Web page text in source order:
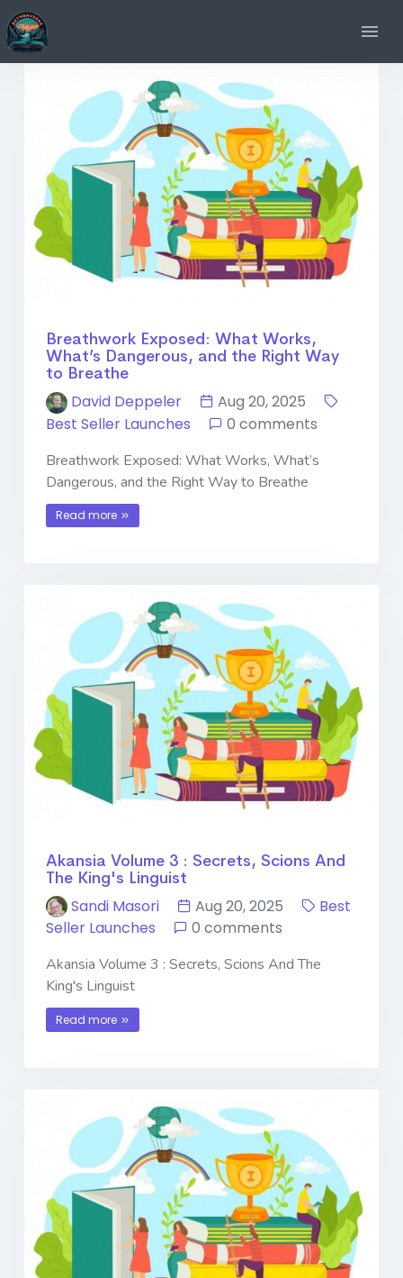
Breathwork Exposed: What Works,
What’s Dangerous, and the Right Way
to Breathe
David Deppeler
Aug 20, 2025
Best Seller Launches
0 comments
Breathwork Exposed: What Works, What’s
Dangerous, and the Right Way to Breathe
Read more
Akansia Volume 3 : Secrets, Scions And
The King's Linguist
Sandi Masori Aug 20, 2025
Best
Seller Launches
0 comments
Akansia Volume 3 : Secrets, Scions And The
King's Linguist
Read more